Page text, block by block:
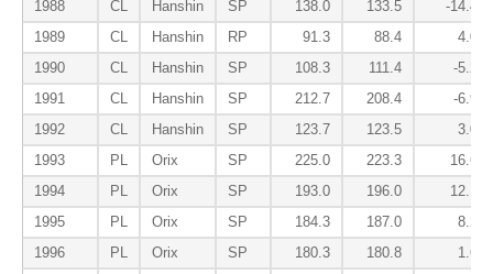
1988 CL Hanshin SP 138.0 133.5
-14.4
1989
CL Hanshin RP 91.3 88.4
4.0
1990
CL Hanshin SP 108.3 111.4
-5.2
1991
CL Hanshin SP 212.7 208.4
-6.9
1992
CL Hanshin SP 123.7 123.5
3.0
1993
PL Orix SP 225.0 223.3
16.6
1994
PL Orix SP 193.0 196.0
12.1
1995
PL Orix SP 184.3 187.0
8.2
1996
PL Orix SP 180.3 180.8
1.6